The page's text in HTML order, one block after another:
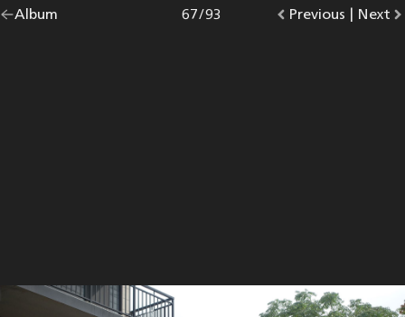
Go
Album |
Go
Previous photo.
Photo
67/93
Go
Next